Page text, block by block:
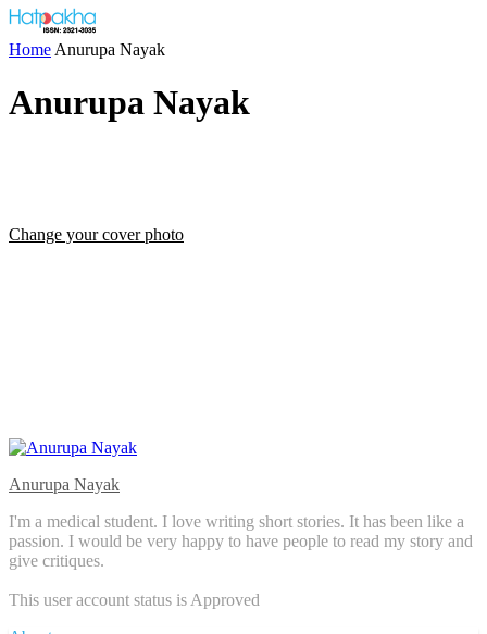
Home Anurupa Nayak
Anurupa Nayak
Change your cover photo
Anurupa Nayak
I'm a medical student. I love writing short stories. It has been like a
passion. I would be very happy to have people to read my story and
give critiques.
This user account status is Approved